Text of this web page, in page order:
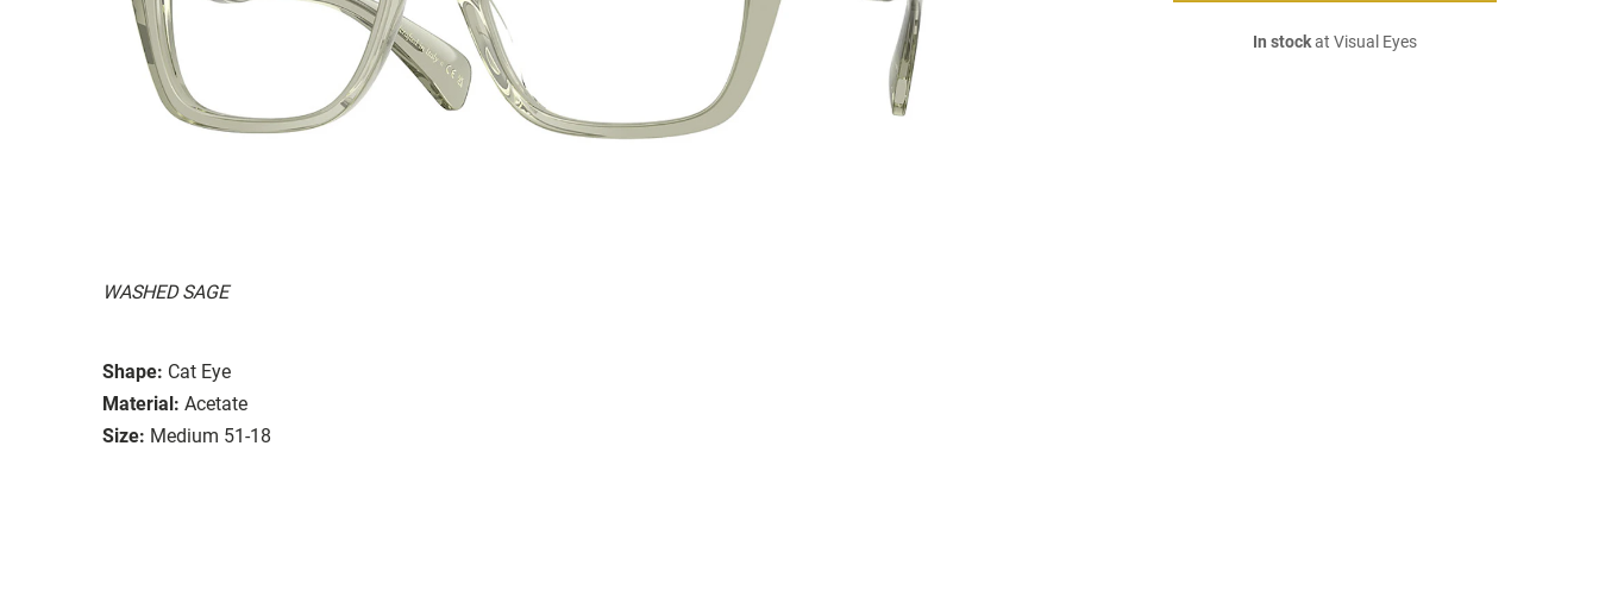
WASHED SAGE
Shape: Cat Eye
Material: Acetate
Size: Medium 51-18
In stockat Visual Eyes